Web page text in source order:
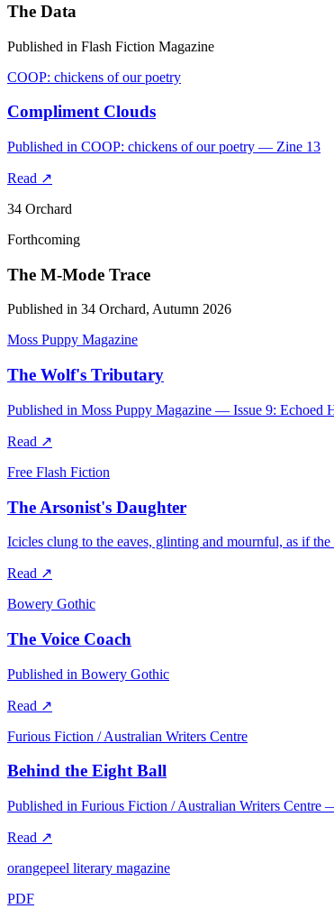
The Data
Published in Flash Fiction Magazine
COOP: chickens of our poetry
Compliment Clouds
Published in COOP: chickens of our poetry — Zine 13
Read ↗
34 Orchard
Forthcoming
The M-Mode Trace
Published in 34 Orchard, Autumn 2026
Moss Puppy Magazine
The Wolf's Tributary
Published in Moss Puppy Magazine — Issue 9: Echoed
Read ↗
Free Flash Fiction
The Arsonist's Daughter
Icicles clung to the eaves, glinting and mournful, as if
Read ↗
Bowery Gothic
The Voice Coach
Published in Bowery Gothic
Read ↗
Furious Fiction / Australian Writers Centre
Behind the Eight Ball
Published in Furious Fiction / Australian Writers Centre
Read ↗
orangepeel literary magazine
PDF